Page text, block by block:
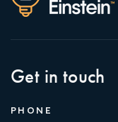
Get in touch
PHONE